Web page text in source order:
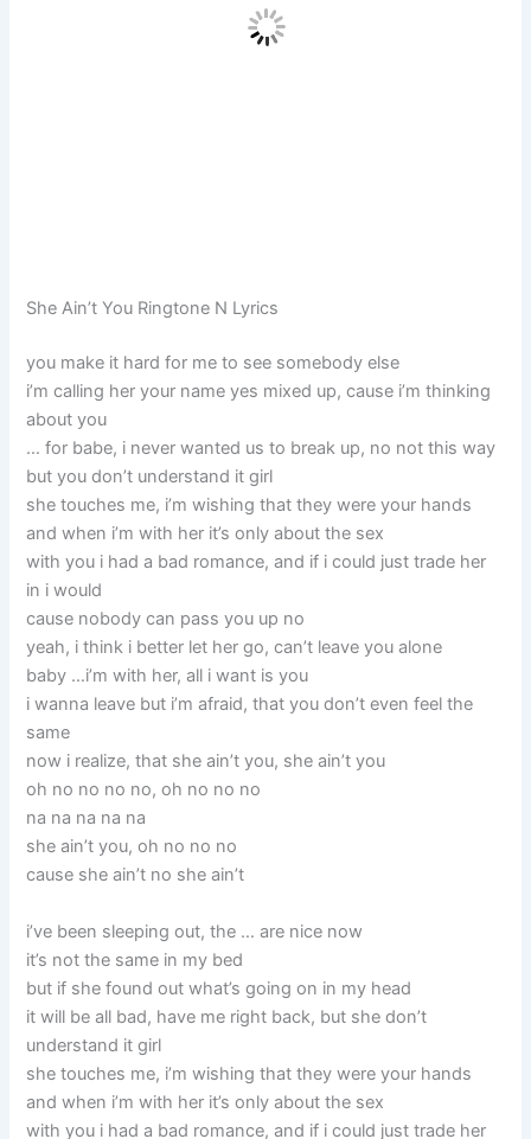
She Ain’t You Ringtone N Lyrics
you make it hard for me to see somebody else
i’m calling her your name yes mixed up, cause i’m thinking
about you
… for babe, i never wanted us to break up, no not this way
but you don’t understand it girl
she touches me, i’m wishing that they were your hands
and when i’m with her it’s only about the sex
with you i had a bad romance, and if i could just trade her
in i would
cause nobody can pass you up no
yeah, i think i better let her go, can’t leave you alone
baby …i’m with her, all i want is you
i wanna leave but i’m afraid, that you don’t even feel the
same
now i realize, that she ain’t you, she ain’t you
oh no no no no, oh no no no
na na na na na
she ain’t you, oh no no no
cause she ain’t no she ain’t
i’ve been sleeping out, the … are nice now
it’s not the same in my bed
but if she found out what’s going on in my head
it will be all bad, have me right back, but she don’t
understand it girl
she touches me, i’m wishing that they were your hands
and when i’m with her it’s only about the sex
with you i had a bad romance, and if i could just trade her